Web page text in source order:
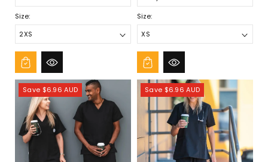
Size: Size:
Save $6.96 AUD Save $6.96 AUD